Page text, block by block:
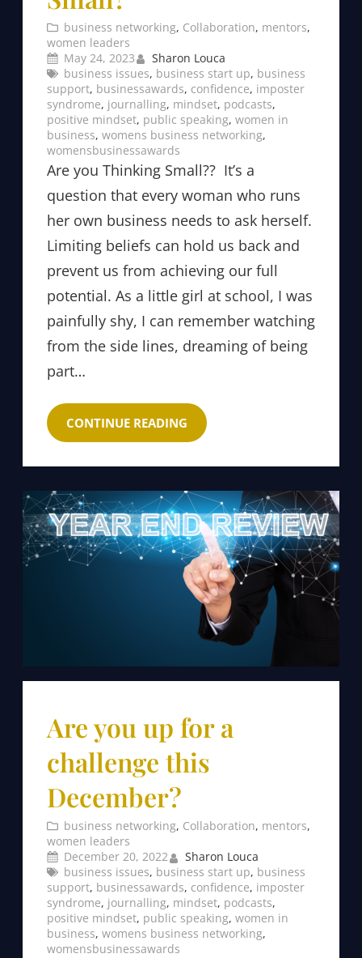
business networking, Collaboration, mentors
women leaders
May 24, 2023
Sharon Louca
business issues, business start up, business
support, businessawards, confidence, imposter
syndrome, journalling, mindset, podcasts
positive mindset, public speaking, women in
business, womens business networking
womensbusinessawards
Are you Thinking Small?? It’s a
question that every woman who runs
her own business needs to ask herself.
Limiting beliefs can hold us back and
prevent us from achieving our full
potential. As a little girl at school, I was
painfully shy, I can remember watching
from the side lines, dreaming of being
part…
CONTINUE READING
Are you up for a
challenge this
December?
business networking, Collaboration, mentors
women leaders
December 20, 2022
Sharon Louca
business issues, business start up, business
support, businessawards, confidence, imposter
syndrome, journalling, mindset, podcasts
positive mindset, public speaking, women in
business, womens business networking
womensbusinessawards